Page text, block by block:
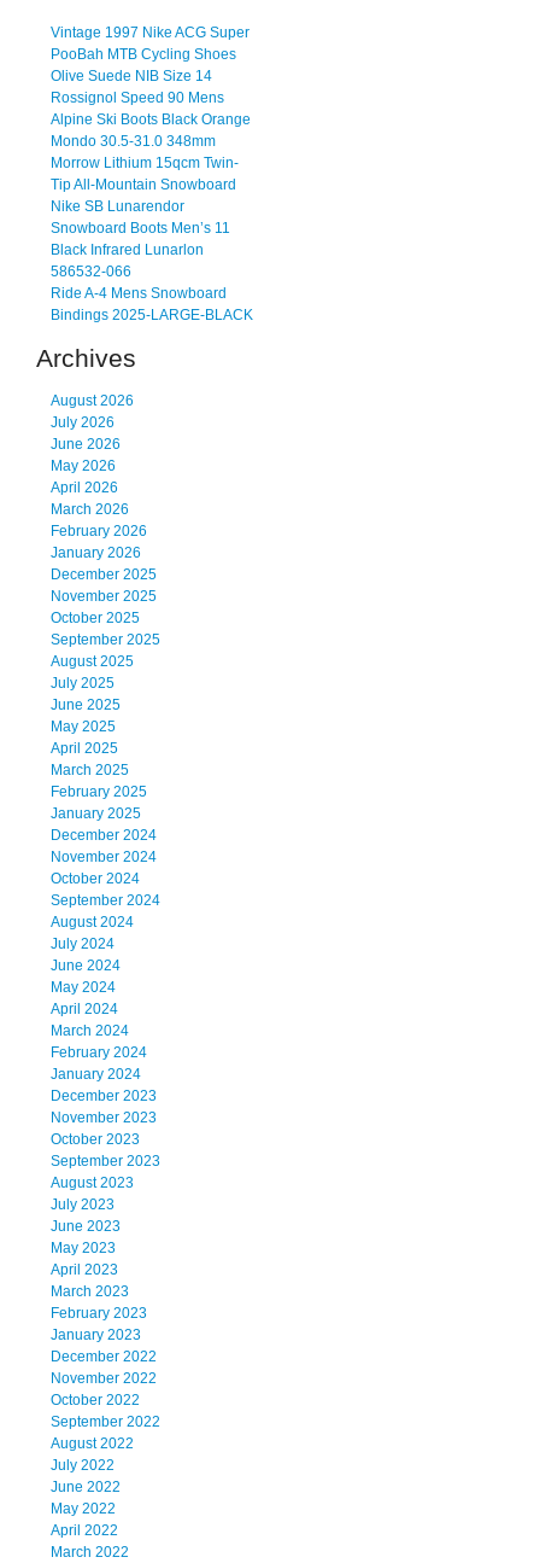
Vintage 1997 Nike ACG Super
PooBah MTB Cycling Shoes
Olive Suede NIB Size 14
Rossignol Speed 90 Mens
Alpine Ski Boots Black Orange
Mondo 30.5-31.0 348mm
Morrow Lithium 15qcm Twin-
Tip All-Mountain Snowboard
Nike SB Lunarendor
Snowboard Boots Men’s 11
Black Infrared Lunarlon
586532-066
Ride A-4 Mens Snowboard
Bindings 2025-LARGE-BLACK
Archives
August 2026
July 2026
June 2026
May 2026
April 2026
March 2026
February 2026
January 2026
December 2025
November 2025
October 2025
September 2025
August 2025
July 2025
June 2025
May 2025
April 2025
March 2025
February 2025
January 2025
December 2024
November 2024
October 2024
September 2024
August 2024
July 2024
June 2024
May 2024
April 2024
March 2024
February 2024
January 2024
December 2023
November 2023
October 2023
September 2023
August 2023
July 2023
June 2023
May 2023
April 2023
March 2023
February 2023
January 2023
December 2022
November 2022
October 2022
September 2022
August 2022
July 2022
June 2022
May 2022
April 2022
March 2022